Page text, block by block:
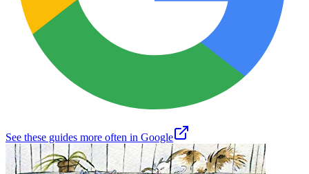
See these guides more often in Google